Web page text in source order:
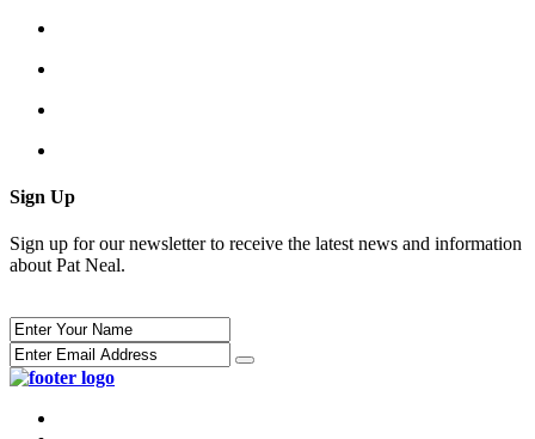
Sign Up
Sign up for our newsletter to receive the latest news and information
about Pat Neal.